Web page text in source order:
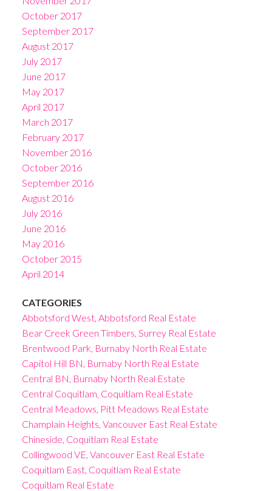
October 2017
September 2017
August 2017
July 2017
June 2017
May 2017
April 2017
March 2017
February 2017
November 2016
October 2016
September 2016
August 2016
July 2016
June 2016
May 2016
October 2015
April 2014
CATEGORIES
Abbotsford West, Abbotsford Real Estate
Bear Creek Green Timbers, Surrey Real Estate
Brentwood Park, Burnaby North Real Estate
Capitol Hill BN, Burnaby North Real Estate
Central BN, Burnaby North Real Estate
Central Coquitlam, Coquitlam Real Estate
Central Meadows, Pitt Meadows Real Estate
Champlain Heights, Vancouver East Real Estate
Chineside, Coquitlam Real Estate
Collingwood VE, Vancouver East Real Estate
Coquitlam East, Coquitlam Real Estate
Coquitlam Real Estate